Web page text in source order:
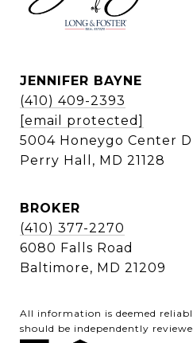
JENNIFER BAYNE
(410) 409-2393
[email protected]
5004 Honeygo Center
Perry Hall, MD 21128
BROKER
(410) 377-2270
6080 Falls Road
Baltimore, MD 21209
All information is deemed
should be independently